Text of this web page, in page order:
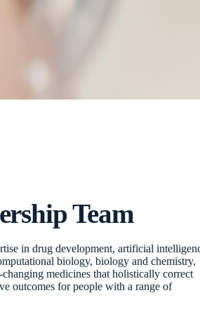
Team
in drug development, artificial
biology, biology and chemistry,
medicines that holistically correct
outcomes for people with a range of